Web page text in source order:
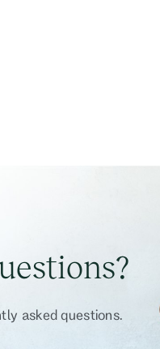
asked questions.